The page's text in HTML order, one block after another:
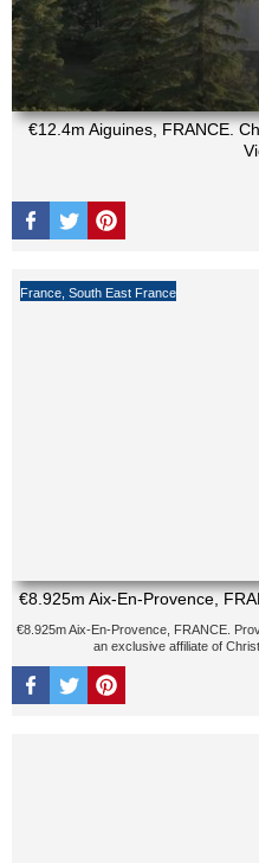
€12.4m Aiguines, FRANCE.
France South East France
€8.925m Aix-En-Provence,
€8.925m Aix-En-Provence, FRANCE.
an exclusive affiliate of